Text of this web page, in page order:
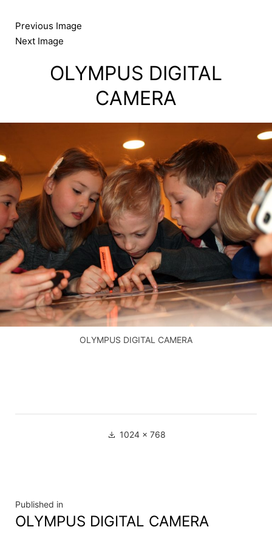
content
Previous Image
Next Image
OLYMPUS DIGITAL
CAMERA
OLYMPUS DIGITAL CAMERA
Full 1024 × 768
Navigation
de
Published in
OLYMPUS DIGITAL CAMERA